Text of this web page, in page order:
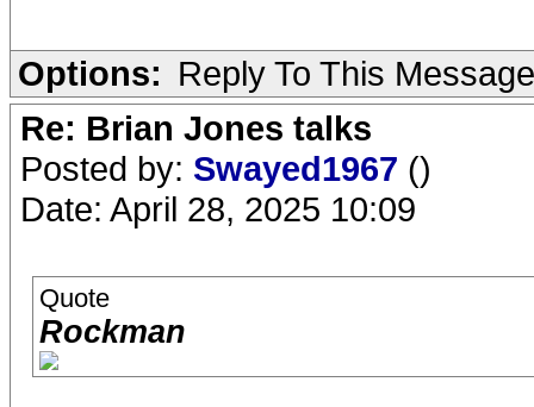
Options: Reply To This Message
Re: Brian Jones talks
Posted by: Swayed1967 ()
Date: April 28, 2025 10:09
Quote
Rockman